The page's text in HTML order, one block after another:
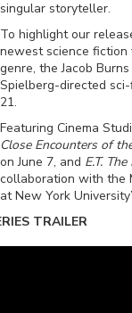
singular storyteller.
To highlight our
newest science fiction
genre, the Jacob
Spielberg-directed
21.
Featuring Cinema
Close Encounters of
on June 7, and E.T.
collaboration with the
at New York
TRAILER